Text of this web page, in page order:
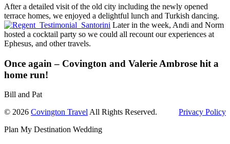
After a detailed visit of the old city including the newly opened
terrace homes, we enjoyed a delightful lunch and Turkish dancing.
Later in the week, Andi and Norm
hosted a cocktail party so we could all recount our experiences at
Ephesus, and other travels.
Once again – Covington and Valerie Ambrose hit a
home run!
Bill and Pat
© 2026 Covington TravelAll Rights Reserved.
Privacy Policy
Plan My Destination Wedding